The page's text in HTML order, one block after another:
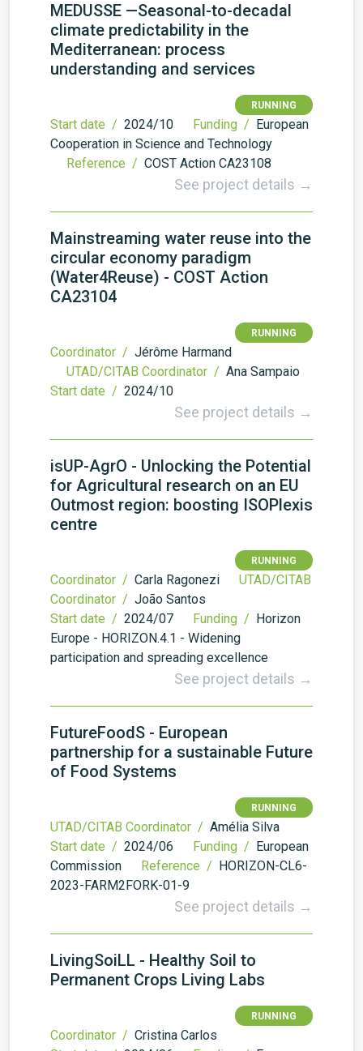
MEDUSSE —Seasonal-to-decadal
climate predictability in the
Mediterranean: process
understanding and services
RUNNING
Start date / 2024/10 Funding / European
Cooperation in Science and Technology
Reference / COST Action CA23108
See project details →
Mainstreaming water reuse into the
circular economy paradigm
(Water4Reuse) - COST Action
CA23104
RUNNING
Coordinator / Jérôme Harmand
UTAD/CITAB Coordinator / Ana Sampaio
Start date / 2024/10
See project details →
isUP-AgrO - Unlocking the Potential
for Agricultural research on an EU
Outmost region: boosting ISOPlexis
centre
RUNNING
Coordinator / Carla Ragonezi
UTAD/CITAB
Coordinator / João Santos
Start date / 2024/07 Funding / Horizon
Europe - HORIZON.4.1 - Widening
participation and spreading excellence
See project details →
FutureFoodS - European
partnership for a sustainable Future
of Food Systems
RUNNING
UTAD/CITAB Coordinator / Amélia Silva
Start date / 2024/06 Funding / European
Commission
Reference / HORIZON-CL6-
2023-FARM2FORK-01-9
See project details →
LivingSoiLL - Healthy Soil to
Permanent Crops Living Labs
RUNNING
Coordinator / Cristina Carlos